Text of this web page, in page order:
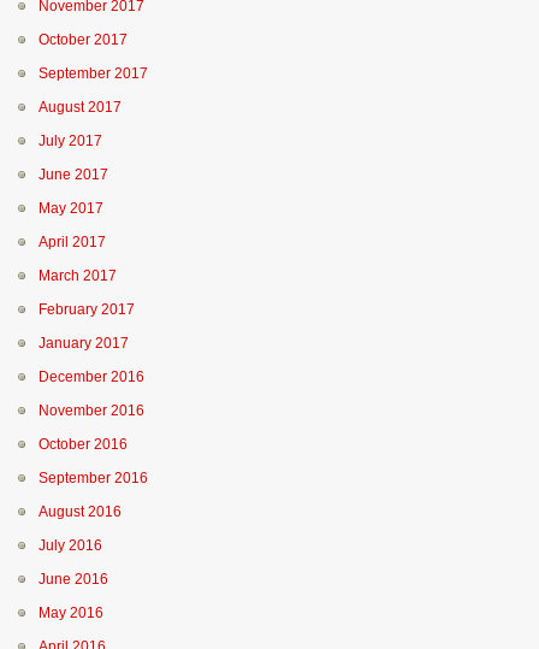
November 2017
October 2017
September 2017
August 2017
July 2017
June 2017
May 2017
April 2017
March 2017
February 2017
January 2017
December 2016
November 2016
October 2016
September 2016
August 2016
July 2016
June 2016
May 2016